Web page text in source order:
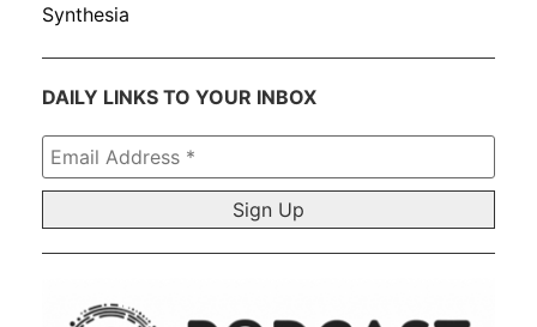
Synthesia
DAILY LINKS TO YOUR INBOX
Email
Address
*